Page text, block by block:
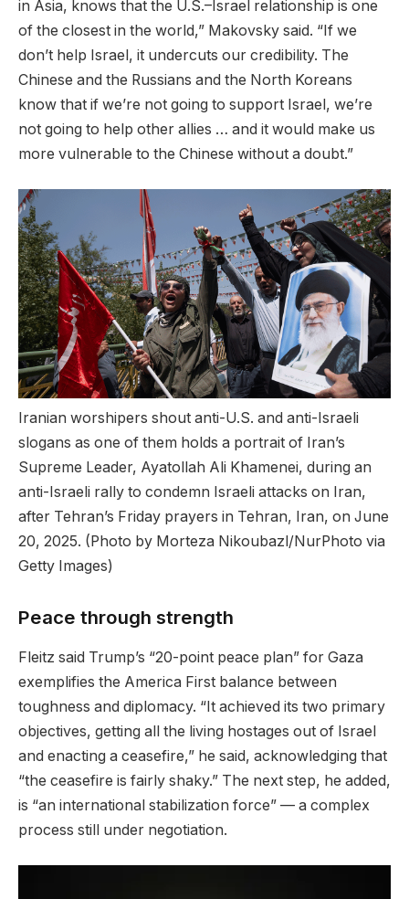
in Asia, knows that the U.S.–Israel relationship is one
of the closest in the world,” Makovsky said. “If we
don’t help Israel, it undercuts our credibility. The
Chinese and the Russians and the North Koreans
know that if we’re not going to support Israel, we’re
not going to help other allies … and it would make us
more vulnerable to the Chinese without a doubt.”
Iranian worshipers shout anti-U.S. and anti-Israeli
slogans as one of them holds a portrait of Iran’s
Supreme Leader, Ayatollah Ali Khamenei, during an
anti-Israeli rally to condemn Israeli attacks on Iran,
after Tehran’s Friday prayers in Tehran, Iran, on June
20, 2025. (Photo by Morteza Nikoubazl/NurPhoto via
Getty Images)
Peace through strength
Fleitz said Trump’s “20-point peace plan” for Gaza
exemplifies the America First balance between
toughness and diplomacy. “It achieved its two primary
objectives, getting all the living hostages out of Israel
and enacting a ceasefire,” he said, acknowledging that
“the ceasefire is fairly shaky.” The next step, he added,
is “an international stabilization force” — a complex
process still under negotiation.